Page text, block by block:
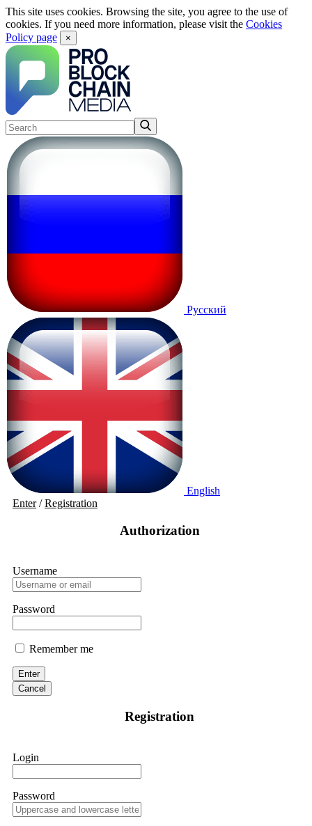
This site uses cookies. Browsing the site, you agree to the use of
cookies. If you need more information, please visit the Cookies
Policy page
×
Русский
English
Enter/Registration
Authorization
Username
Password
Remember me
Enter
Cancel
Registration
Login
Password